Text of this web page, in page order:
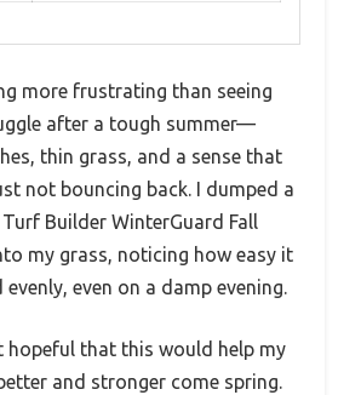
more frustrating than seeing
after a tough summer—
thin grass, and a sense that
not bouncing back. I dumped a
Builder WinterGuard Fall
my grass, noticing how easy it
even on a damp evening.
hopeful that this would help my
and stronger come spring.